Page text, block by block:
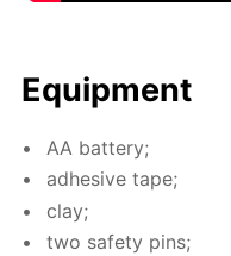
Equip­ment
AA bat­tery;
ad­he­sive tape;
clay;
two safe­ty pins;